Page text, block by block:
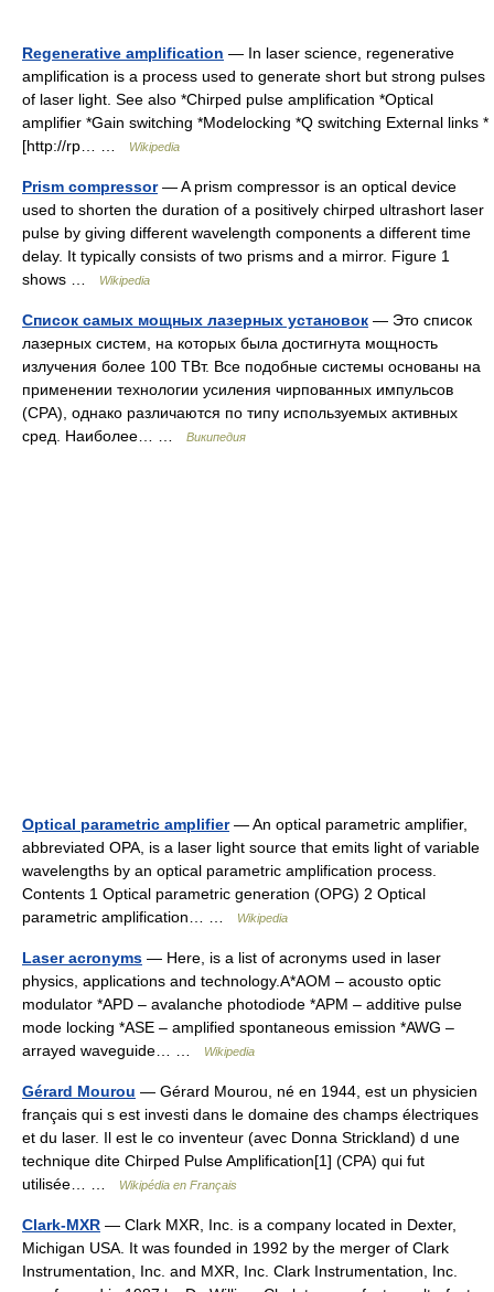
Regenerative amplification — In laser science, regenerative
amplification is a process used to generate short but strong pulses
of laser light. See also *Chirped pulse amplification *Optical
amplifier *Gain switching *Modelocking *Q switching External links *
[http://rp… …
Wikipedia
Prism compressor— A prism compressor is an optical device
used to shorten the duration of a positively chirped ultrashort laser
pulse by giving different wavelength components a different time
delay. It typically consists of two prisms and a mirror. Figure 1
shows …
Wikipedia
Список самых мощных лазерных установок — Это список
лазерных систем, на которых была достигнута мощность
излучения более 100 ТВт. Все подобные системы основаны на
применении технологии усиления чирпованных импульсов
(CPA), однако различаются по типу используемых активных
сред. Наиболее… …
Википедия
Optical parametric amplifier— An optical parametric amplifier,
abbreviated OPA, is a laser light source that emits light of variable
wavelengths by an optical parametric amplification process.
Contents 1 Optical parametric generation (OPG) 2 Optical
parametric amplification… …
Wikipedia
Laser acronyms — Here, is a list of acronyms used in laser
physics, applications and technology.A*AOM – acousto optic
modulator *APD – avalanche photodiode *APM – additive pulse
mode locking *ASE – amplified spontaneous emission *AWG –
arrayed waveguide… …
Wikipedia
Gérard Mourou — Gérard Mourou, né en 1944, est un physicien
français qui s est investi dans le domaine des champs électriques
et du laser. Il est le co inventeur (avec Donna Strickland) d une
technique dite Chirped Pulse Amplification[1] (CPA) qui fut
utilisée… …
Wikipédia en Français
Clark-MXR — Clark MXR, Inc. is a company located in Dexter,
Michigan USA. It was founded in 1992 by the merger of Clark
Instrumentation, Inc. and MXR, Inc. Clark Instrumentation, Inc.